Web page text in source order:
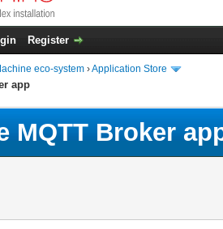
Register
eco-system ›Application Store
app
MQTT Broker